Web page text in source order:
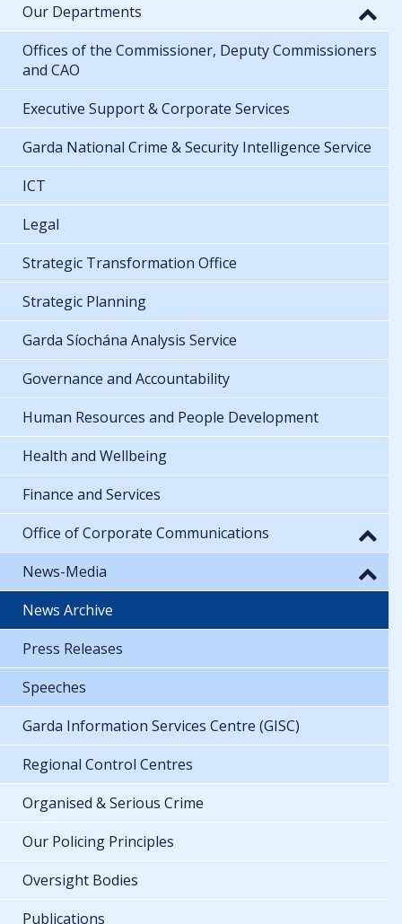
Our Departments
Offices of the Commissioner, Deputy Commissioners
and CAO
Executive Support & Corporate Services
Garda National Crime & Security Intelligence Service
ICT
Legal
Strategic Transformation Office
Strategic Planning
Garda Síochána Analysis Service
Governance and Accountability
Human Resources and People Development
Health and Wellbeing
Finance and Services
Office of Corporate Communications
News-Media
News Archive
Press Releases
Speeches
Garda Information Services Centre (GISC)
Regional Control Centres
Organised & Serious Crime
Our Policing Principles
Oversight Bodies
Publications